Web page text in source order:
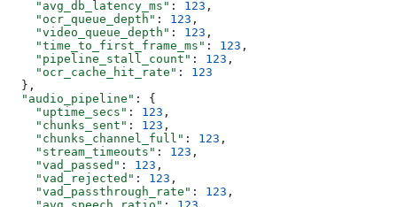
    "avg_db_latency_ms"
: 123 ,
    "ocr_queue_depth"
: 123 ,
    "video_queue_depth"
: 123 ,
    "time_to_first_frame_ms"
: 123 ,
    "pipeline_stall_count"
: 123 ,
    "ocr_cache_hit_rate"
: 123
  },
  "audio_pipeline"
: {
    "uptime_secs"
: 123 ,
    "chunks_sent"
: 123 ,
    "chunks_channel_full"
: 123 ,
    "stream_timeouts"
: 123 ,
    "vad_passed"
: 123 ,
    "vad_rejected"
: 123 ,
    "vad_passthrough_rate"
: 123 ,